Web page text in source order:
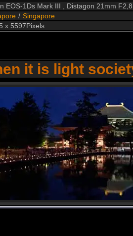
EOS-1Ds Mark III , Distagon 21mm F2,8
/ Singapore
x 5597Pixels
it is light